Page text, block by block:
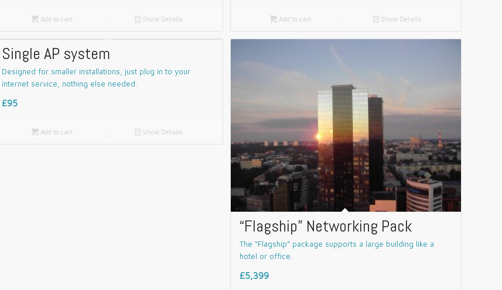
 Add to cart 📄 Show Details Add to cart 📄 Show Details
Single AP system
Designed for smaller installations, just plug in to your
internet service, nothing else needed.
£95
 Add to cart 📄 Show Details
“Flagship” Networking Pack
The “Flagship” package supports a large building like a
hotel or office.
£5,399